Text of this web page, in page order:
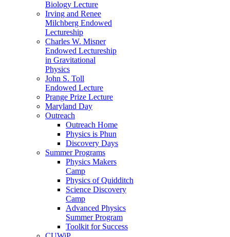
Biology Lecture
Irving and Renee
Milchberg Endowed
Lectureship
Charles W. Misner
Endowed Lectureship
in Gravitational
Physics
John S. Toll
Endowed Lecture
Prange Prize Lecture
Maryland Day
Outreach
Outreach Home
Physics is Phun
Discovery Days
Summer Programs
Physics Makers
Camp
Physics of Quidditch
Science Discovery
Camp
Advanced Physics
Summer Program
Toolkit for Success